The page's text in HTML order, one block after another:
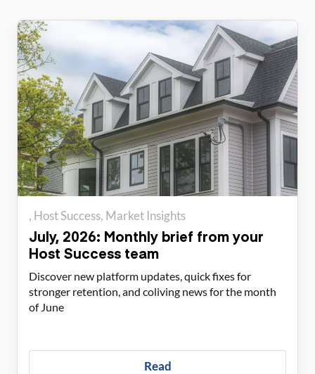
Host Success Market Insights
July, 2026: Monthly brief from your
Host Success team
Discover new platform updates, quick fixes for
stronger retention, and coliving news for the month
of June
Read